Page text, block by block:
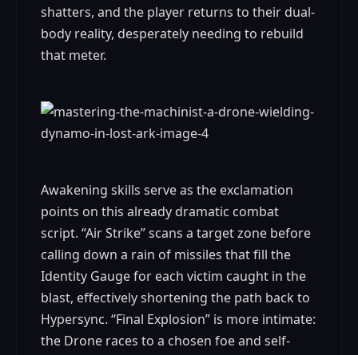
shatters, and the player returns to their dual-
body reality, desperately needing to rebuild
that meter.
Awakening skills serve as the exclamation
points on this already dramatic combat
script. “Air Strike” scans a target zone before
calling down a rain of missiles that fill the
Identity Gauge for each victim caught in the
blast, effectively shortening the path back to
Hypersync. “Final Explosion” is more intimate:
the Drone races to a chosen foe and self-